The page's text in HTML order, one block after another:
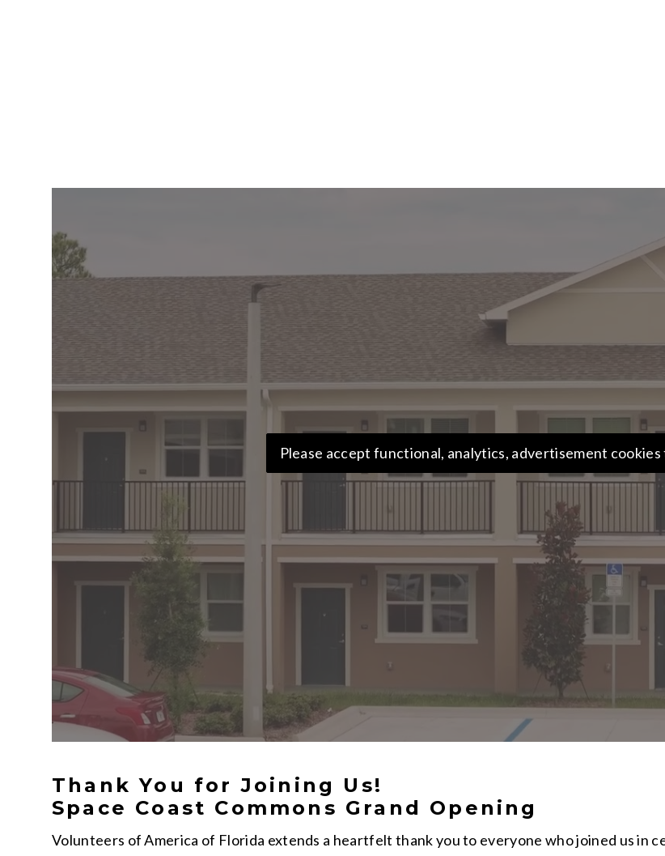
Please accept functional, analytics, advertisement
Thank You for Joining Us!
Space Coast Commons Grand Opening
Volunteers of America of Florida extends a heartfelt thank you to everyone who joined us in